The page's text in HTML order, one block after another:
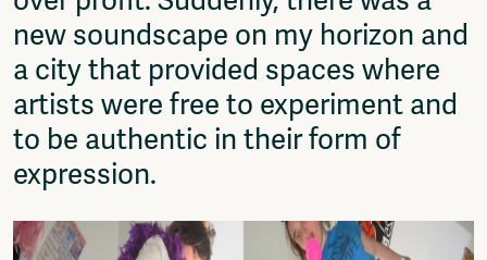
new soundscape on my horizon and
a city that provided spaces where
artists were free to experiment and
to be authentic in their form of
expression.